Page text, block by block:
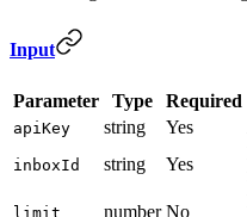
Input
Parameter Type Required
apiKey string Yes
inboxId string Yes
limit number No